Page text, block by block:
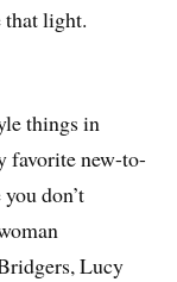
that light.
things in
favorite new-to-
don’t
Lucy